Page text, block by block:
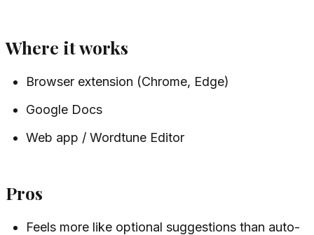
Where it works
Browser extension (Chrome, Edge)
Google Docs
Web app / Wordtune Editor
Pros
Feels more like optional suggestions than auto-